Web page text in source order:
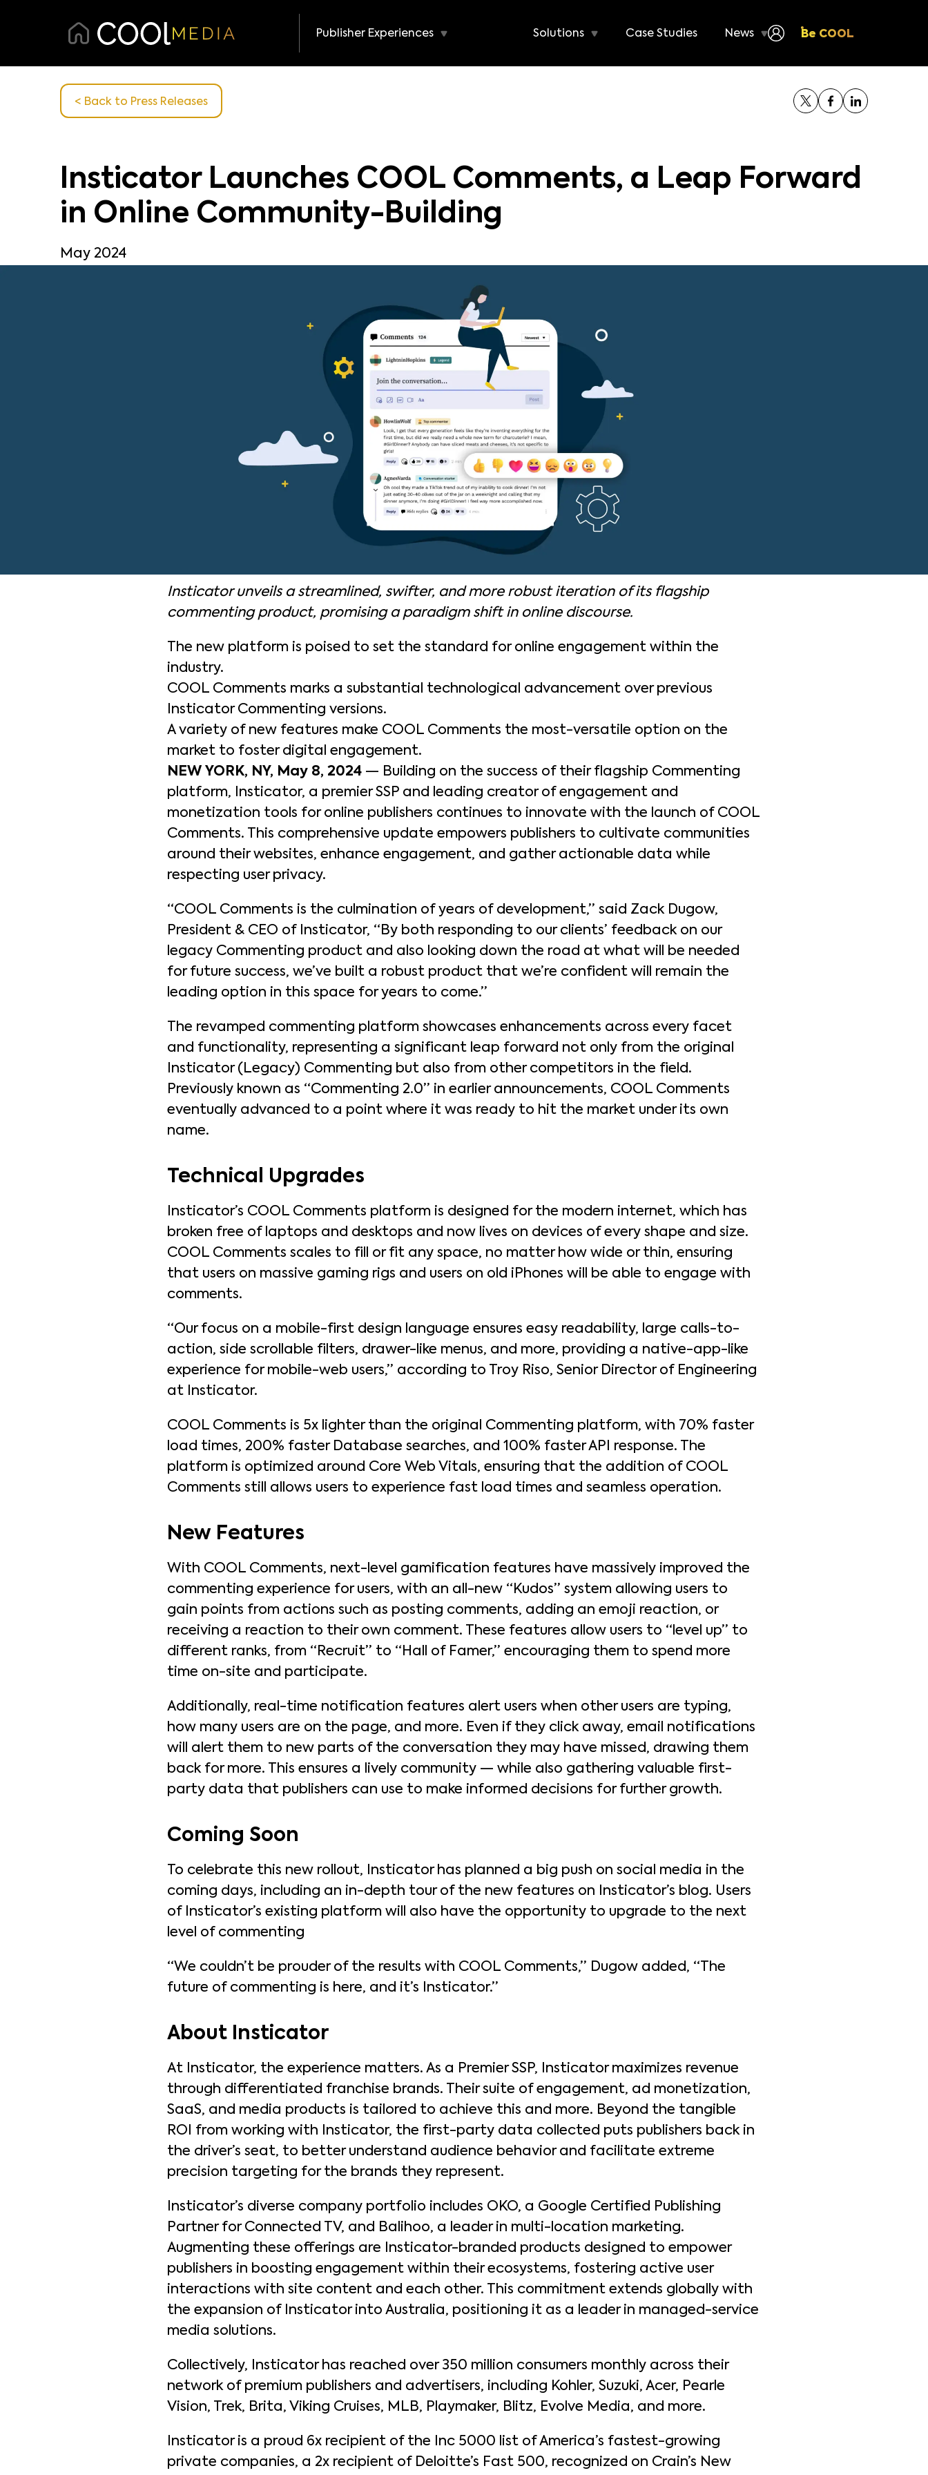
Publisher Experiences Solutions Case Studies News Be COOL
< Back to Press Releases
Insticator Launches COOL Comments, a Leap Forward
in Online Community-Building
May 2024
Insticator unveils a streamlined, swifter, and more robust iteration of its flagship
commenting product, promising a paradigm shift in online discourse.
The new platform is poised to set the standard for online engagement within the
industry.
COOL Comments marks a substantial technological advancement over previous
Insticator Commenting versions.
A variety of new features make COOL Comments the most-versatile option on the
market to foster digital engagement.
NEW YORK, NY, May 8, 2024 — Building on the success of their flagship Commenting
platform, Insticator, a premier SSP and leading creator of engagement and
monetization tools for online publishers continues to innovate with the launch of COOL
Comments. This comprehensive update empowers publishers to cultivate communities
around their websites, enhance engagement, and gather actionable data while
respecting user privacy.
“COOL Comments is the culmination of years of development,” said Zack Dugow,
President & CEO of Insticator, “By both responding to our clients’ feedback on our
legacy Commenting product and also looking down the road at what will be needed
for future success, we’ve built a robust product that we’re confident will remain the
leading option in this space for years to come.”
The revamped commenting platform showcases enhancements across every facet
and functionality, representing a significant leap forward not only from the original
Insticator (Legacy) Commenting but also from other competitors in the field.
Previously known as “Commenting 2.0” in earlier announcements, COOL Comments
eventually advanced to a point where it was ready to hit the market under its own
name.
Technical Upgrades
Insticator’s COOL Comments platform is designed for the modern internet, which has
broken free of laptops and desktops and now lives on devices of every shape and size.
COOL Comments scales to fill or fit any space, no matter how wide or thin, ensuring
that users on massive gaming rigs and users on old iPhones will be able to engage with
comments.
“Our focus on a mobile-first design language ensures easy readability, large calls-to-
action, side scrollable filters, drawer-like menus, and more, providing a native-app-like
experience for mobile-web users,” according to Troy Riso, Senior Director of Engineering
at Insticator.
COOL Comments is 5x lighter than the original Commenting platform, with 70% faster
load times, 200% faster Database searches, and 100% faster API response. The
platform is optimized around Core Web Vitals, ensuring that the addition of COOL
Comments still allows users to experience fast load times and seamless operation.
New Features
With COOL Comments, next-level gamification features have massively improved the
commenting experience for users, with an all-new “Kudos” system allowing users to
gain points from actions such as posting comments, adding an emoji reaction, or
receiving a reaction to their own comment. These features allow users to “level up” to
different ranks, from “Recruit” to “Hall of Famer,” encouraging them to spend more
time on-site and participate.
Additionally, real-time notification features alert users when other users are typing,
how many users are on the page, and more. Even if they click away, email notifications
will alert them to new parts of the conversation they may have missed, drawing them
back for more. This ensures a lively community — while also gathering valuable first-
party data that publishers can use to make informed decisions for further growth.
Coming Soon
To celebrate this new rollout, Insticator has planned a big push on social media in the
coming days, including an in-depth tour of the new features on Insticator’s blog. Users
of Insticator’s existing platform will also have the opportunity to upgrade to the next
level of commenting
“We couldn’t be prouder of the results with COOL Comments,” Dugow added, “The
future of commenting is here, and it’s Insticator.”
About Insticator
At Insticator, the experience matters. As a Premier SSP, Insticator maximizes revenue
through differentiated franchise brands. Their suite of engagement, ad monetization,
SaaS, and media products is tailored to achieve this and more. Beyond the tangible
ROI from working with Insticator, the first-party data collected puts publishers back in
the driver’s seat, to better understand audience behavior and facilitate extreme
precision targeting for the brands they represent.
Insticator’s diverse company portfolio includes OKO, a Google Certified Publishing
Partner for Connected TV, and Balihoo, a leader in multi-location marketing.
Augmenting these offerings are Insticator-branded products designed to empower
publishers in boosting engagement within their ecosystems, fostering active user
interactions with site content and each other. This commitment extends globally with
the expansion of Insticator into Australia, positioning it as a leader in managed-service
media solutions.
Collectively, Insticator has reached over 350 million consumers monthly across their
network of premium publishers and advertisers, including Kohler, Suzuki, Acer, Pearle
Vision, Trek, Brita, Viking Cruises, MLB, Playmaker, Blitz, Evolve Media, and more.
Insticator is a proud 6x recipient of the Inc 5000 list of America’s fastest-growing
private companies, a 2x recipient of Deloitte’s Fast 500, recognized on Crain’s New